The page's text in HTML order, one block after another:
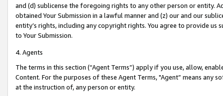
and (d) sublicense the foregoing rights to any other person or entity.
obtained Your Submission in a lawful manner and (z) our and our
entity’s rights, including any copyright rights. You agree to provide us
to Your Submission.
4. Agents
The terms in this section (“Agent Terms”) apply if you use, allow,
Content. For the purposes of these Agent Terms, "Agent” means
at the instruction of, any person or entity.